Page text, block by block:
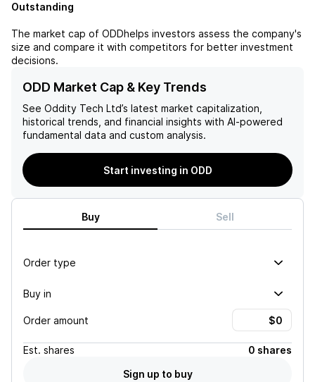
Outstanding
The market cap of ODDhelps investors assess the company's
size and compare it with competitors for better investment
decisions.
ODD Market Cap & Key Trends
See Oddity Tech Ltd’s latest market capitalization,
historical trends, and financial insights with AI-powered
fundamental data and custom analysis.
Start investing in ODD
Buy Sell
Order type
Buy in
Order amount
Est. shares
0 shares
Sign up to buy